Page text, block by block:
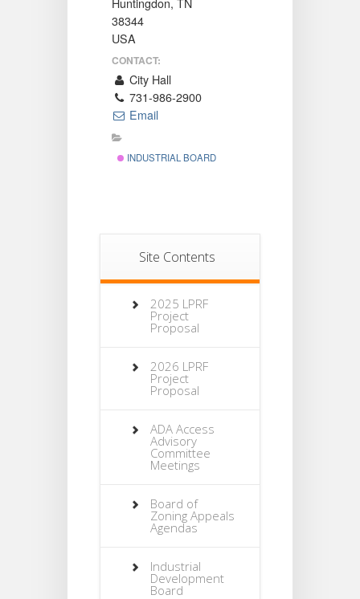
38344
USA
CONTACT:
City Hall
731-986-2900
Email
INDUSTRIAL BOARD
Site Contents
2025 LPRF
Project
Proposal
2026 LPRF
Project
Proposal
ADA Access
Advisory
Committee
Meetings
Board of
Zoning Appeals
Agendas
Industrial
Development
Board